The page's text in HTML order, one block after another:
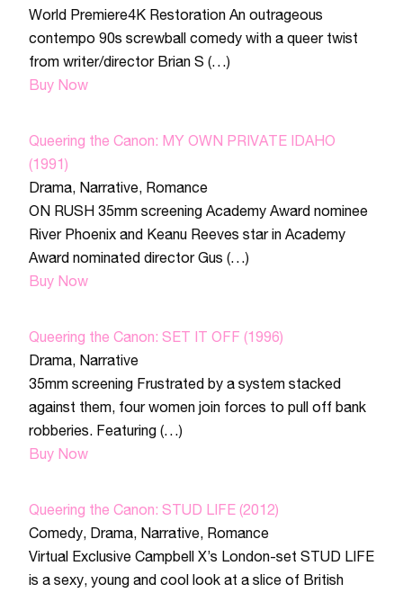
World Premiere4K Restoration An outrageous
contempo 90s screwball comedy with a queer twist
from writer/director Brian S (…)
Buy Now
Queering the Canon: MY OWN PRIVATE IDAHO
(1991)
Drama, Narrative, Romance
ON RUSH 35mm screening Academy Award nominee
River Phoenix and Keanu Reeves star in Academy
Award nominated director Gus (…)
Buy Now
Queering the Canon: SET IT OFF (1996)
Drama, Narrative
35mm screening Frustrated by a system stacked
against them, four women join forces to pull off bank
robberies. Featuring (…)
Buy Now
Queering the Canon: STUD LIFE (2012)
Comedy, Drama, Narrative, Romance
Virtual Exclusive Campbell X’s London-set STUD LIFE
is a sexy, young and cool look at a slice of British